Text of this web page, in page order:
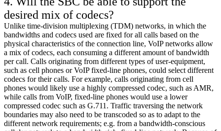
desired mix of codecs?
Unlike time-division multiplexing (TDM) networks, in which the
bandwidths and codecs used are fixed for all calls based on the
physical characteristics of the connection line, VoIP networks allow
a mix of codecs, each consuming a different amount of bandwidth
per call. Calls originating from different types of user-equipment,
such as cell phones or VoIP fixed-line phones, could select different
codecs for their calls. For example, calls originating from cell
phones would likely use a highly compressed codec, such as AMR,
while calls from VoIP, fixed-line phones would use a lower
compressed codec such as G.711. Traffic traversing the network
boundaries may also need to be transcoded so as to adapt to the
different network requirements; e.g. from a bandwidth-conscious